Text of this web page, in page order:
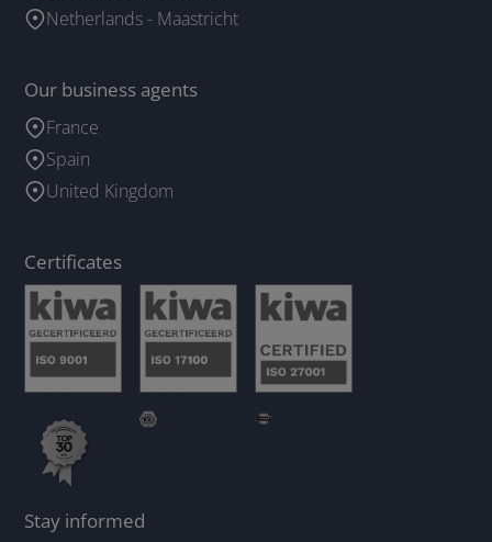
Netherlands - Maastricht
Our business agents
France
Spain
United Kingdom
Certificates
Stay informed